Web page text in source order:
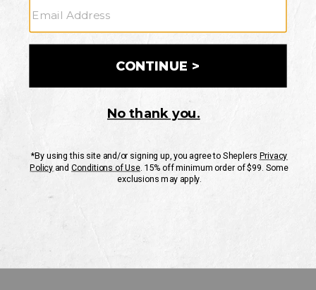
CUSTOMER SERVICE
If you have any questionsor need help with your
Mon-Fri 10AM-8PM CST